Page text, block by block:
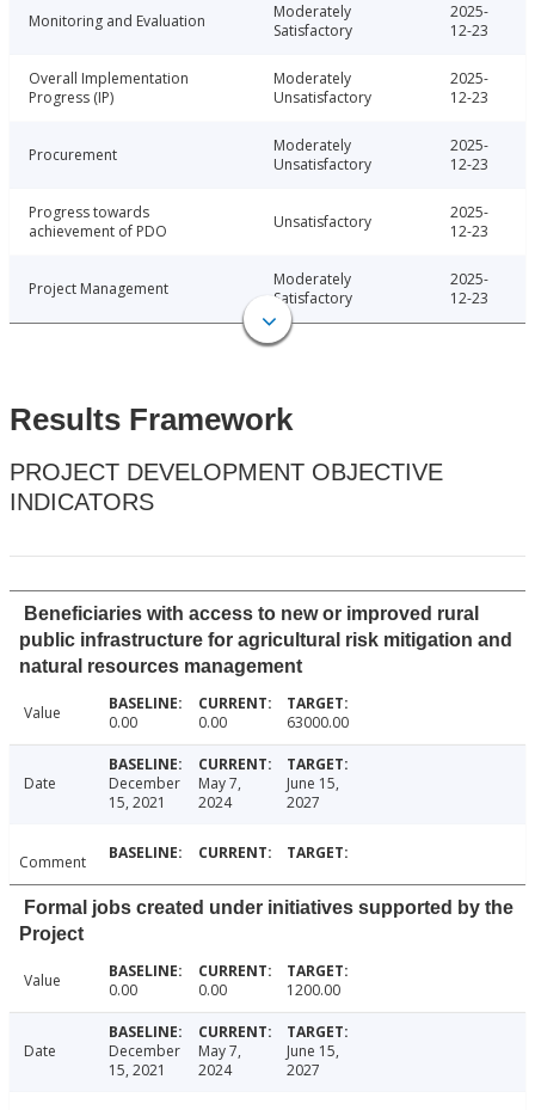
Monitoring and Evaluation
Moderately
Satisfactory
2025-
12-23
Overall Implementation
Progress (IP)
Moderately
Unsatisfactory
2025-
12-23
Procurement
Moderately
Unsatisfactory
2025-
12-23
Progress towards
achievement of PDO
Unsatisfactory
2025-
12-23
Project Management
Moderately
Satisfactory
2025-
12-23
Results Framework
PROJECT DEVELOPMENT OBJECTIVE
INDICATORS
Beneficiaries with access to new or improved rural
public infrastructure for agricultural risk mitigation and
natural resources management
Value 0.00 0.00 63000.00
Date
December
15, 2021
May 7,
2024
June 15,
2027
Comment
Formal jobs created under initiatives supported by the
Project
Value 0.00 0.00 1200.00
Date
December
15, 2021
May 7,
2024
June 15,
2027